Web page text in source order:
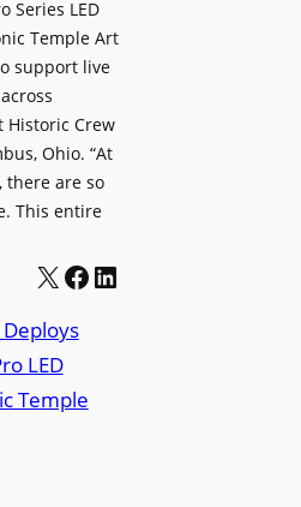
Series LED
Temple Art
support live
Historic Crew
Ohio. “At
there are so
This entire
X Facebook LinkedIn